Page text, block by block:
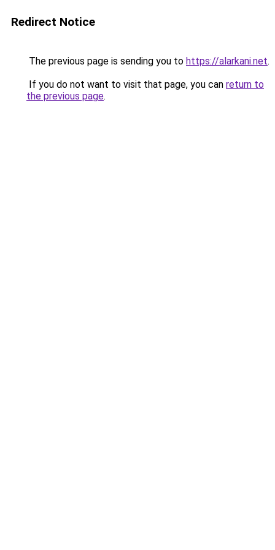
Redirect Notice
The previous page is sending you to https://alarkani.net.
If you do not want to visit that page, you can return to
the previous page.